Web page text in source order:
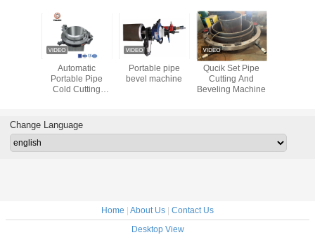
Automatic
Portable Pipe
Cold Cutting
Pipes
Portable pipe
bevel machine
Qucik Set Pipe
Cutting And
Beveling Machine
Change Language
Home | About Us | Contact Us
Desktop View